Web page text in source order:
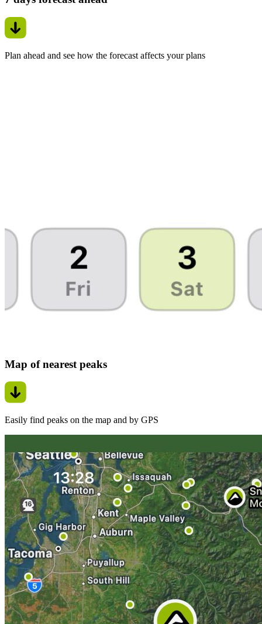
Plan ahead and see how the forecast affects your plans
Map of nearest peaks
Easily find peaks on the map and by GPS